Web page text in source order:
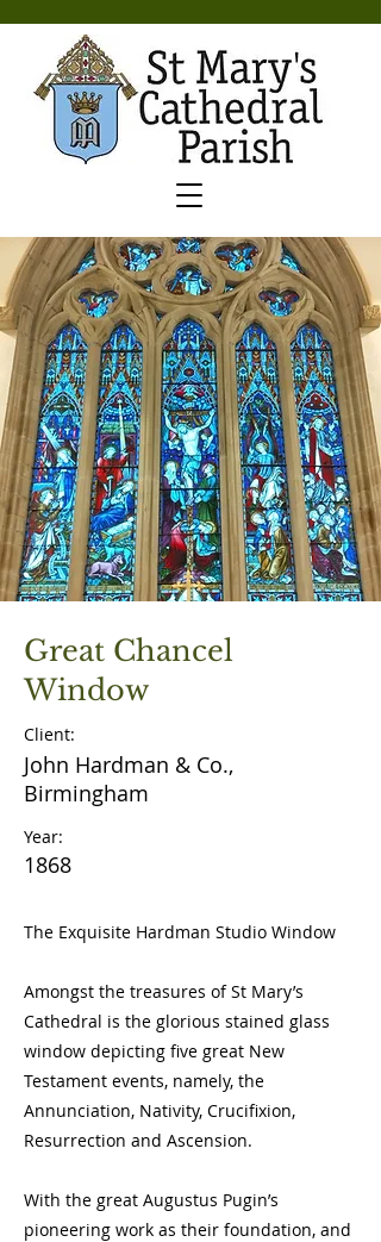
Great Chancel
Window
Client:
John Hardman & Co.,
Birmingham
Year:
1868
The Exquisite Hardman Studio Window
Amongst the treasures of St Mary’s
Cathedral is the glorious stained glass
window depicting five great New
Testament events, namely, the
Annunciation, Nativity, Crucifixion,
Resurrection and Ascension.
With the great Augustus Pugin’s
pioneering work as their foundation, and